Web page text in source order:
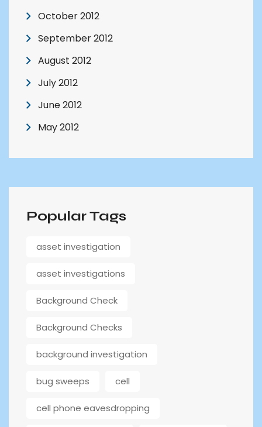
October 2012
September 2012
August 2012
July 2012
June 2012
May 2012
Popular Tags
asset investigation
asset investigations
Background Check
Background Checks
background investigation
bug sweeps cell
cell phone eavesdropping